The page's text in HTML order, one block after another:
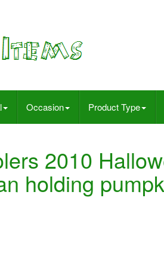
Occasion Product Type
2010
holding